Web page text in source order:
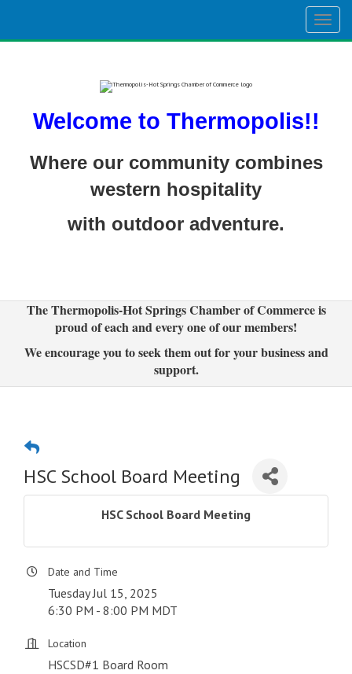
Welcome to Thermopolis!!
Where our community combines
western hospitality
with outdoor adventure.
The Thermopolis-Hot Springs Chamber of Commerce is
proud of each and every one of our members!
We encourage you to seek them out for your business and
support.
HSC School Board Meeting
HSC School Board Meeting
Date and Time
Tuesday Jul 15, 2025
6:30 PM - 8:00 PM MDT
Location
HSCSD#1 Board Room